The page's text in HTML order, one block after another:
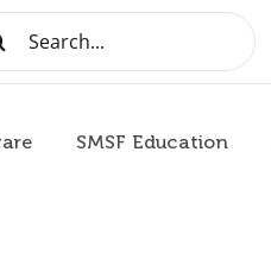
SMSF Education